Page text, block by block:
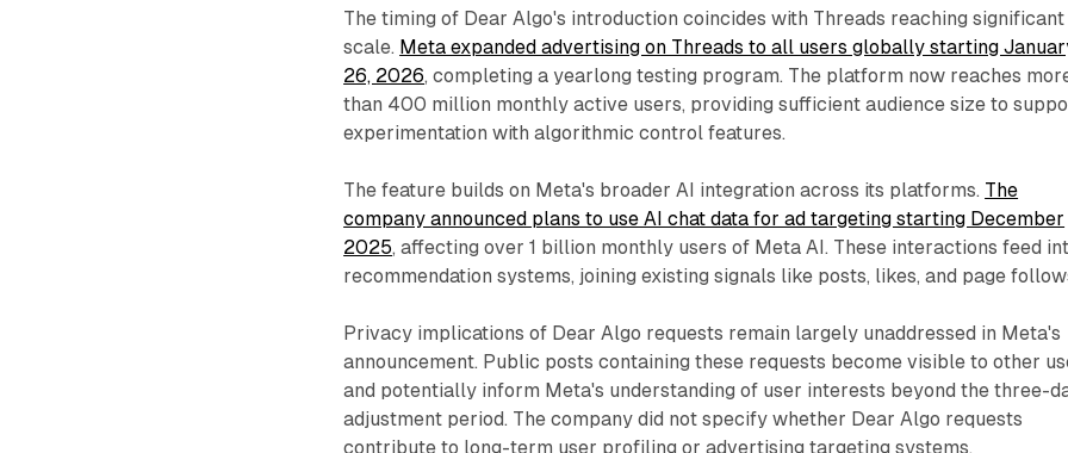
The timing of Dear Algo's introduction coincides with Threads reaching significant
scale. Meta expanded advertising on Threads to all users globally starting
26, 2026, completing a yearlong testing program. The platform now reaches
than 400 million monthly active users, providing sufficient audience size to
experimentation with algorithmic control features.
The feature builds on Meta's broader AI integration across its platforms. The
company announced plans to use AI chat data for ad targeting starting December
2025, affecting over 1 billion monthly users of Meta AI. These interactions feed
recommendation systems, joining existing signals like posts, likes, and page
Privacy implications of Dear Algo requests remain largely unaddressed in Meta's
announcement. Public posts containing these requests become visible to other
and potentially inform Meta's understanding of user interests beyond the three-
adjustment period. The company did not specify whether Dear Algo requests
contribute to long-term user profiling or advertising targeting systems.